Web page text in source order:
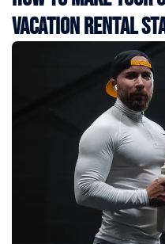
Vacation Rental